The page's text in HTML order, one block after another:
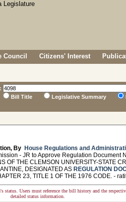
Council Citizens' Interest
Bill Title
Legislative Summary
By House Regulations and
- JR to Approve Regulation Document
OF THE CLEMSON UNIVERSITY-STATE
DESIGNATED AS REGULATION
23, TITLE 1 OF THE 1976 CODE. -
Users must reference the bill history and the
detailed status information.